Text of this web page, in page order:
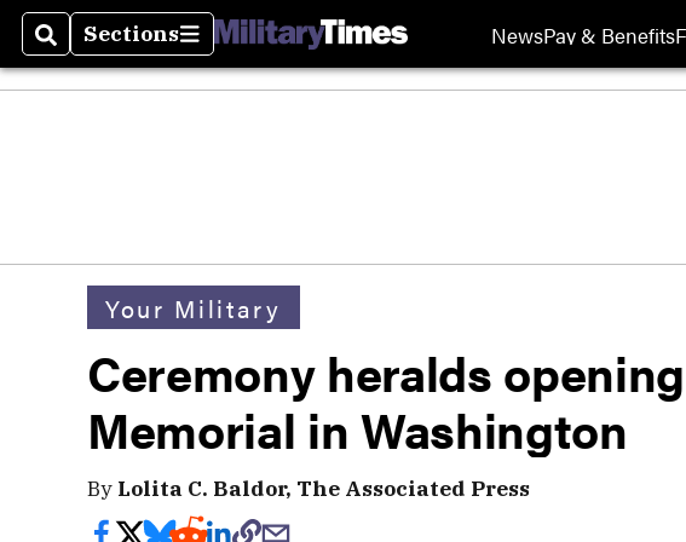
SearchSections
Sections NewsPay & Benefits
Your Military
Ceremony heralds
Memorial in Washington
By Lolita C. Baldor, The Associated Press